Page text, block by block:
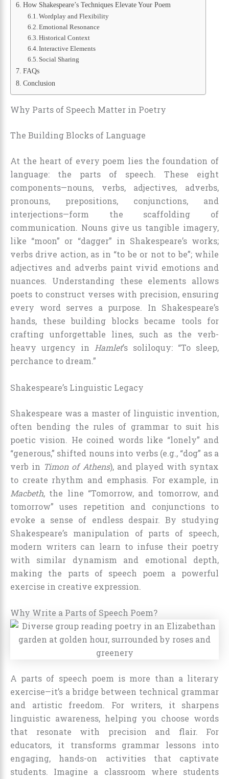
How Shakespeare’s Techniques Elevate Your Poem
Wordplay and Flexibility
Emotional Resonance
Historical Context
Interactive Elements
Social Sharing
FAQs
Conclusion
Why Parts of Speech Matter in Poetry
The Building Blocks of Language
At the heart of every poem lies the foundation of
language: the parts of speech. These eight
components—nouns, verbs, adjectives, adverbs,
pronouns, prepositions, conjunctions, and
interjections—form the scaffolding of
communication. Nouns give us tangible imagery,
like “moon” or “dagger” in Shakespeare’s works;
verbs drive action, as in “to be or not to be”; while
adjectives and adverbs paint vivid emotions and
nuances. Understanding these elements allows
poets to construct verses with precision, ensuring
every word serves a purpose. In Shakespeare’s
hands, these building blocks became tools for
crafting unforgettable lines, such as the verb-
heavy urgency in Hamlet’s soliloquy: “To sleep,
perchance to dream.”
Shakespeare’s Linguistic Legacy
Shakespeare was a master of linguistic invention,
often bending the rules of grammar to suit his
poetic vision. He coined words like “lonely” and
“generous,” shifted nouns into verbs (e.g., “dog” as a
verb in Timon of Athens), and played with syntax
to create rhythm and emphasis. For example, in
Macbeth, the line “Tomorrow, and tomorrow, and
tomorrow” uses repetition and conjunctions to
evoke a sense of endless despair. By studying
Shakespeare’s manipulation of parts of speech,
modern writers can learn to infuse their poetry
with similar dynamism and emotional depth,
making the parts of speech poem a powerful
exercise in creative expression.
Why Write a Parts of Speech Poem?
A parts of speech poem is more than a literary
exercise—it’s a bridge between technical grammar
and artistic freedom. For writers, it sharpens
linguistic awareness, helping you choose words
that resonate with precision and flair. For
educators, it transforms grammar lessons into
engaging, hands-on activities that captivate
students. Imagine a classroom where students